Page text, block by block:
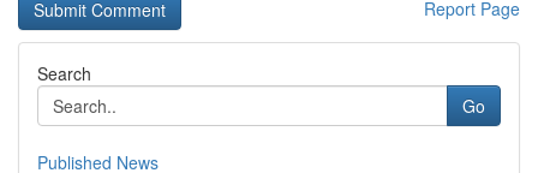
Report Page
Search
Go
Published News